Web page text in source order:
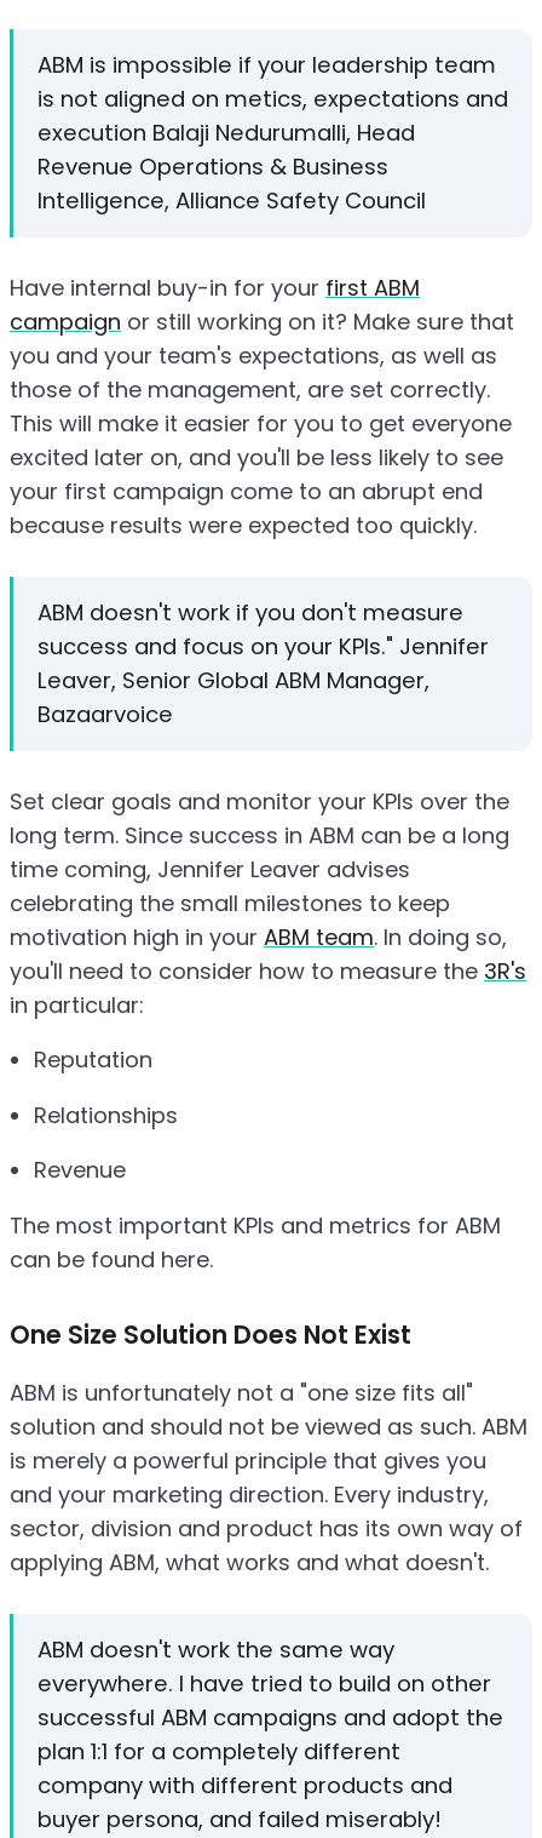
ABM is impossible if your leadership team
is not aligned on metics, expectations and
execution Balaji Nedurumalli, Head
Revenue Operations & Business
Intelligence, Alliance Safety Council
Have internal buy-in for your first ABM
campaign or still working on it? Make sure that
you and your team's expectations, as well as
those of the management, are set correctly.
This will make it easier for you to get everyone
excited later on, and you'll be less likely to see
your first campaign come to an abrupt end
because results were expected too quickly.
ABM doesn't work if you don't measure
success and focus on your KPIs." Jennifer
Leaver, Senior Global ABM Manager,
Bazaarvoice
Set clear goals and monitor your KPIs over the
long term. Since success in ABM can be a long
time coming, Jennifer Leaver advises
celebrating the small milestones to keep
motivation high in your ABM team. In doing so,
you'll need to consider how to measure the 3R's
in particular:
Reputation
Relationships
Revenue
The most important KPIs and metrics for ABM
can be found here.
One Size Solution Does Not Exist
ABM is unfortunately not a "one size fits all"
solution and should not be viewed as such. ABM
is merely a powerful principle that gives you
and your marketing direction. Every industry,
sector, division and product has its own way of
applying ABM, what works and what doesn't.
ABM doesn't work the same way
everywhere. I have tried to build on other
successful ABM campaigns and adopt the
plan 1:1 for a completely different
company with different products and
buyer persona, and failed miserably!